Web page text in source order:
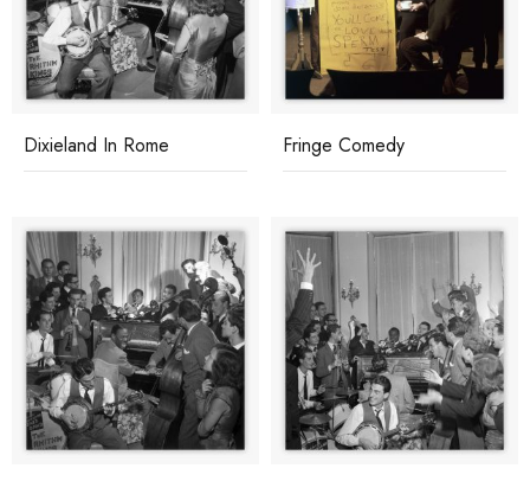
Dixieland In Rome Fringe Comedy